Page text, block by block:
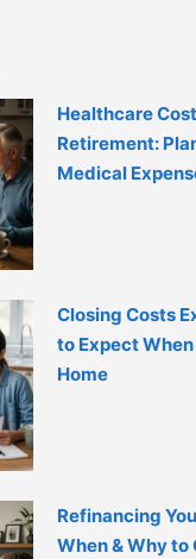
Healthcare
Retirement:
Medical
Closing Costs
to Expect
Home
Refinancing
When & Why to